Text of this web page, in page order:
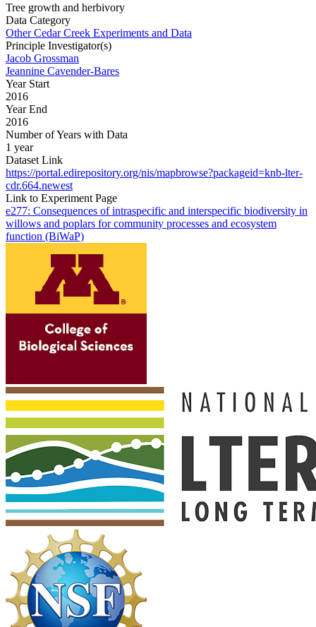
Tree growth and herbivory
Data Category
Other Cedar Creek Experiments and Data
Principle Investigator(s)
Jacob Grossman
Jeannine Cavender-Bares
Year Start
2016
Year End
2016
Number of Years with Data
1 year
Dataset Link
https://portal.edirepository.org/nis/mapbrowse?packageid=knb-lter-
cdr.664.newest
Link to Experiment Page
e277: Consequences of intraspecific and interspecific biodiversity in
willows and poplars for community processes and ecosystem
function (BiWaP)